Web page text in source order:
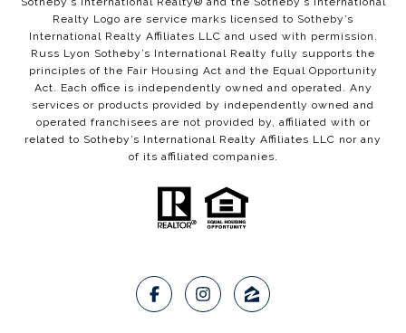
Realty Logo are service marks licensed to Sotheby’s
International Realty Affiliates LLC and used with permission.
Russ Lyon Sotheby’s International Realty fully supports the
principles of the Fair Housing Act and the Equal Opportunity
Act. Each office is independently owned and operated. Any
services or products provided by independently owned and
operated franchisees are not provided by, affiliated with or
related to Sotheby’s International Realty Affiliates LLC nor any
of its affiliated companies.